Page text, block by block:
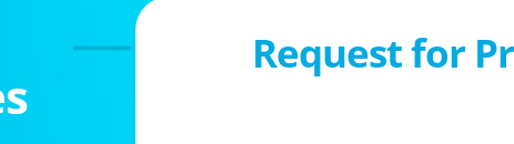
Request for